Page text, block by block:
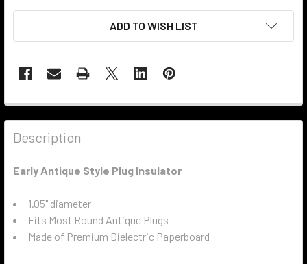
ADD TO WISH LIST
Description
Early Antique Style Plug Insulator
1.05" diameter
Fits Most Round Antique Plugs
Made of Premium Dielectric Paperboard